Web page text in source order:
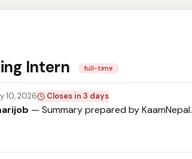
Intern full-time
10, 2026 Closes in 3 days
— Summary prepared by KaamNepal.